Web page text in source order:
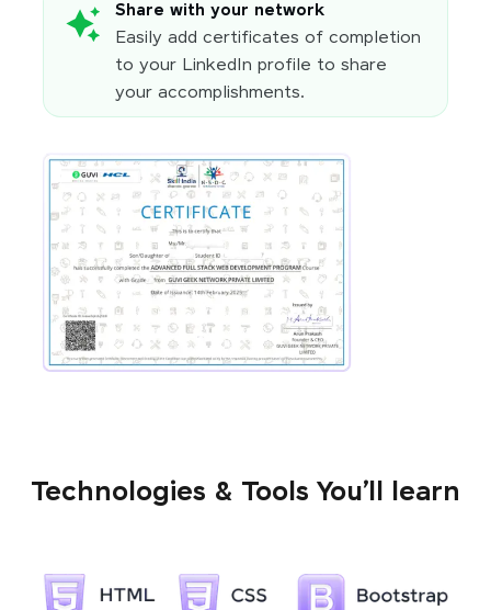
Share with your network
Easily add certificates of completion
to your LinkedIn profile to share
your accomplishments.
Technologies & Tools You’ll learn